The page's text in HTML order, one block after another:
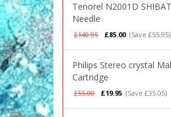
Tenorel N2001D
Needle
£140.95 £85.00 (Save £55.95)
Philips Stereo crystal
Cartridge
£55.00 £19.95 (Save £35.05)